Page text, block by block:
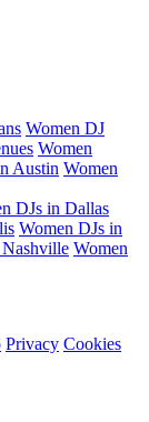
Women DJ
Women
Austin Women
DJs in Dallas
Women DJs in
Women
Privacy Cookies